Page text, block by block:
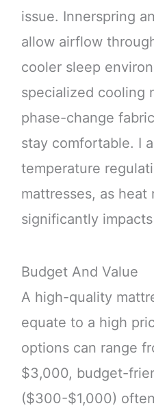
issue. Innerspring
allow airflow
cooler sleep
specialized cooling
phase-change
stay comfortable. I
temperature
mattresses, as heat
significantly
Budget And Value
A high-quality
equate to a high
options can range
$3,000, budget-
($300-$1,000)